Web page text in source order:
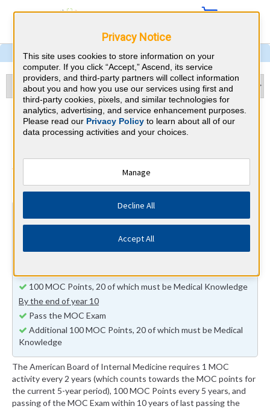
Hematology and Oncology &
Michigan CME Requirements
American Board of Internal Medicine
⇱
100 total hours every 5 years
Complete at least 1 MOC Activity every 2 years (counts
100 MOC Points, 20 of which must be Medical Knowledge
By the end of year 10
Pass the MOC Exam
Additional 100 MOC Points, 20 of which must be Medical
Knowledge
The American Board of Internal Medicine requires 1 MOC
activity every 2 years (which counts towards the MOC points for
the current 5-year period), 100 MOC Points every 5 years, and
passing of the MOC Exam within 10 years of last passing the
Privacy Notice
This site uses cookies to store information on your
computer. If you click “Accept,” Ascend, its service
providers, and third-party partners will collect information
about you and how you use our services using first and
third-party cookies, pixels, and similar technologies for
analytics, advertising, and service enhancement purposes.
Please read our Privacy Policyto learn about all of our
data processing activities and your choices.
Manage
Decline All
Accept All